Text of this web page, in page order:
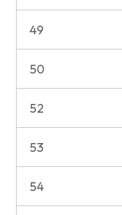
49
50
52
53
54